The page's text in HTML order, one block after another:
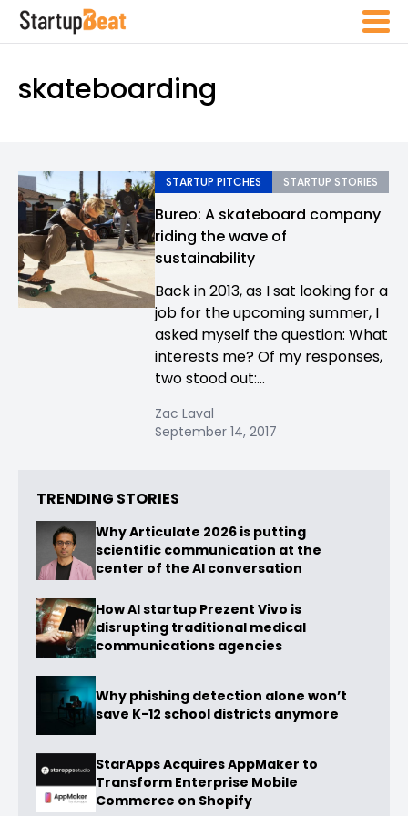
skateboarding
STARTUP PITCHES STARTUP STORIES
Bureo: A skateboard company
riding the wave of
sustainability
Back in 2013, as I sat looking for a
job for the upcoming summer, I
asked myself the question: What
interests me? Of my responses,
two stood out:...
Zac Laval
September 14, 2017
TRENDING STORIES
Why Articulate 2026 is putting
scientific communication at the
center of the AI conversation
How AI startup Prezent Vivo is
disrupting traditional medical
communications agencies
Why phishing detection alone won’t
save K-12 school districts anymore
StarApps Acquires AppMaker to
Transform Enterprise Mobile
Commerce on Shopify